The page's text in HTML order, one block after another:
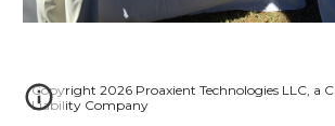
Copyright 2026 Proaxient Technologies LLC, a
Liability Company